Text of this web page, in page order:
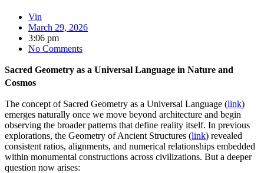
Vin
March 29, 2026
3:06 pm
No Comments
Sacred Geometry as a Universal Language in Nature and
Cosmos
The concept of Sacred Geometry as a Universal Language (link)
emerges naturally once we move beyond architecture and begin
observing the broader patterns that define reality itself. In previous
explorations, the Geometry of Ancient Structures (link) revealed
consistent ratios, alignments, and numerical relationships embedded
within monumental constructions across civilizations. But a deeper
question now arises: